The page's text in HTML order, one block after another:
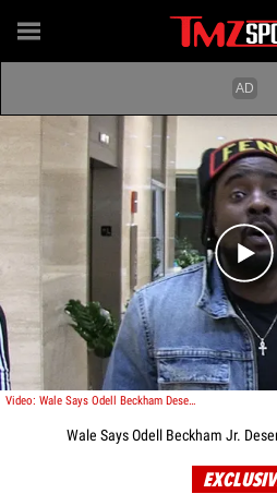
Video: Wale Says Odell Beckham Deserves Massive Pay Day
Wale Says Odell Beckham Jr.